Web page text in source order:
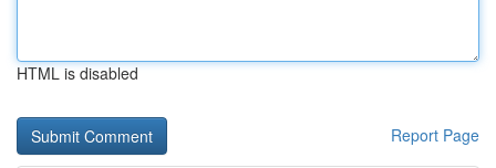
HTML is disabled
Report Page